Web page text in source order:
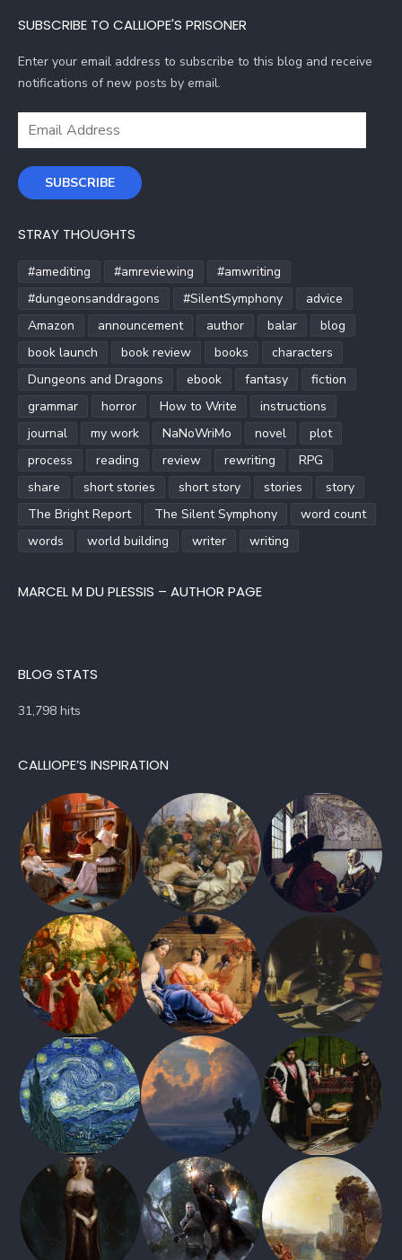
SUBSCRIBE TO CALLIOPE'S PRISONER
Enter your email address to subscribe to this blog and receive
notifications of new posts by email.
Email
SUBSCRIBE
STRAY THOUGHTS
#amediting #amreviewing
#amwriting
#dungeonsanddragons
#SilentSymphony
advice
Amazon
announcement author balar
blog
book launch
book review books
characters
Dungeons and Dragons
ebook fantasy
fiction
grammar
horror How to Write
instructions
journal
my work NaNoWriMo novel
plot
process
reading review rewriting
RPG
share
short stories short story stories
story
The Bright Report
The Silent Symphony
word count
words
world building writer writing
MARCEL M DU PLESSIS – AUTHOR PAGE
BLOG STATS
31,798 hits
CALLIOPE’S INSPIRATION